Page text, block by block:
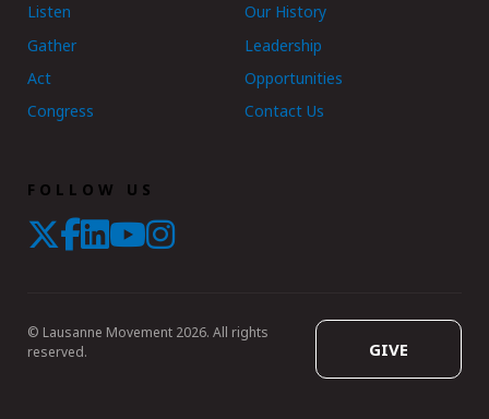
Listen
Gather
Act
Congress
Our History
Leadership
Opportunities
Contact Us
FOLLOW US
© Lausanne Movement 2026. All rights
reserved.
GIVE